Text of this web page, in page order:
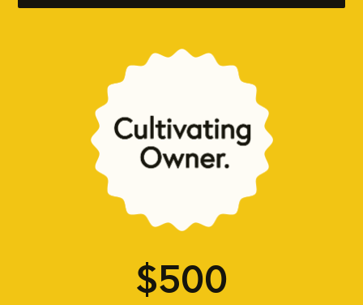
$500